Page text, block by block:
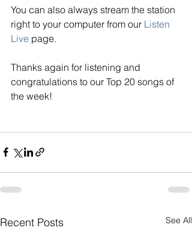
You can also always stream the station
right to your computer from our Listen
Live page.
Thanks again for listening and
congratulations to our Top 20 songs of
the week!
Recent Posts See All